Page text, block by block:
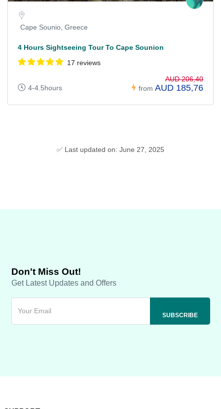
Cape Sounio, Greece
4 Hours Sightseeing Tour To Cape Sounion
17 reviews
4-4.5hours from
AUD 206,40
AUD 185,76
✅ Last updated on: June 27, 2025
Don't Miss Out!
Get Latest Updates and Offers